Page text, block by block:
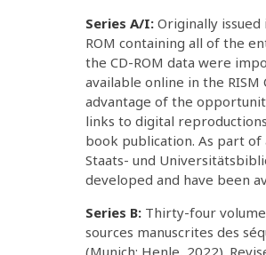
Series A/I: Originally
ROM containing all of the
the CD-ROM data were
available online in the RISM
advantage of the
links to digital
book publication. As part
Staats- und
developed and have been
Series B: Thirty-four
sources manuscrites des
(Munich: Henle, 2022).